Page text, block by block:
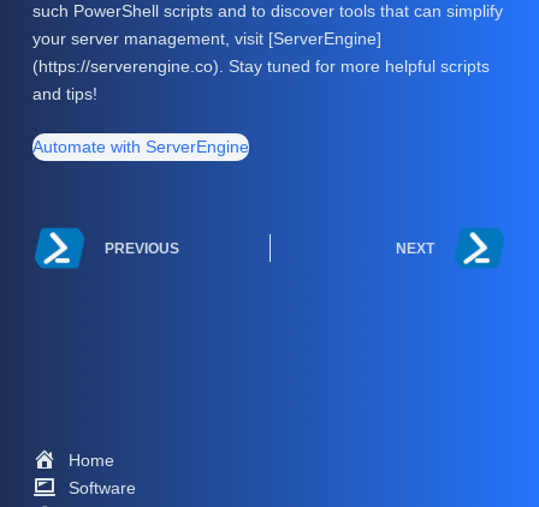
such PowerShell scripts and to discover tools that can simplify
your server management, visit [ServerEngine]
(https://serverengine.co). Stay tuned for more helpful scripts
and tips!
Automate with ServerEngine
PREVIOUS NEXT
Home
Software